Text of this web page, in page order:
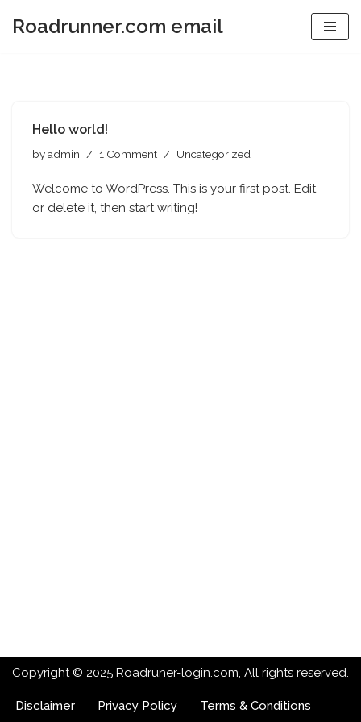
Roadrunner.com email
Hello world!
byadmin 1 Comment Uncategorized
Welcome to WordPress. This is your first post. Edit
or delete it, then start writing!
Copyright © 2025 Roadruner-login.com, All rights reserved.
Disclaimer Privacy Policy Terms & Conditions